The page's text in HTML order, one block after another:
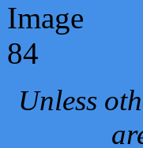
Unless